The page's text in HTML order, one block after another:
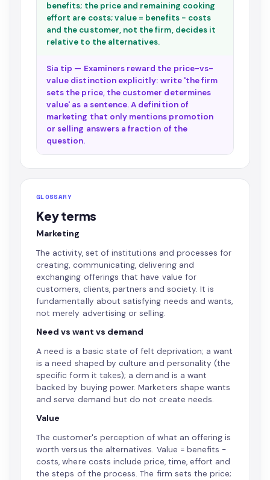
benefits; the price and remaining cooking
effort are costs; value = benefits − costs
and the customer, not the firm, decides it
relative to the alternatives.
Sia tip — Examiners reward the price-vs-
value distinction explicitly: write 'the firm
sets the price, the customer determines
value' as a sentence. A definition of
marketing that only mentions promotion
or selling answers a fraction of the
question.
GLOSSARY
Key terms
Marketing
The activity, set of institutions and processes for
creating, communicating, delivering and
exchanging offerings that have value for
customers, clients, partners and society. It is
fundamentally about satisfying needs and wants,
not merely advertising or selling.
Need vs want vs demand
A need is a basic state of felt deprivation; a want
is a need shaped by culture and personality (the
specific form it takes); a demand is a want
backed by buying power. Marketers shape wants
and serve demand but do not create needs.
Value
The customer's perception of what an offering is
worth versus the alternatives. Value = benefits −
costs, where costs include price, time, effort and
the steps of the process. The firm sets the price;